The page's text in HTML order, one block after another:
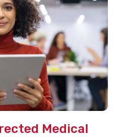
Medical